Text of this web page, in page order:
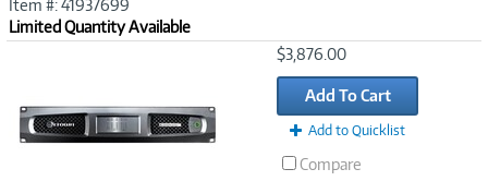
Item #: 41937699
Limited Quantity Available
$3,876.00
Add To Cart
Add to Quicklist
Compare